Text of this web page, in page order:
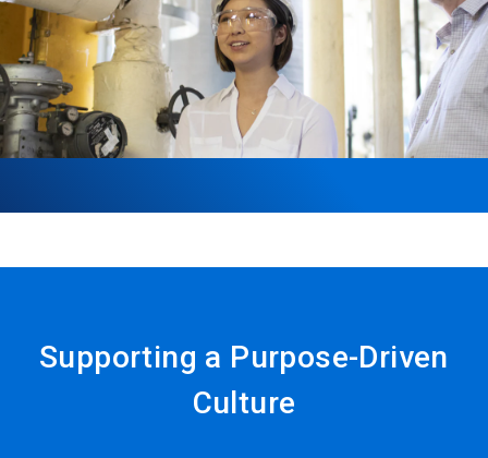
Supporting a Purpose-Driven
Culture